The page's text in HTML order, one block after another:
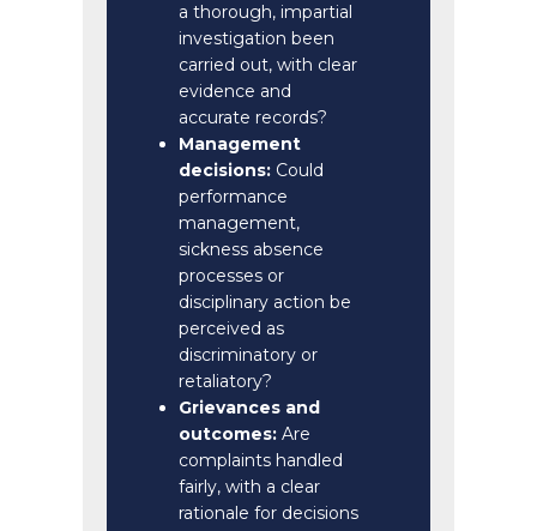
a thorough, impartial
investigation been
carried out, with clear
evidence and
accurate records?
Management
decisions: Could
performance
management,
sickness absence
processes or
disciplinary action be
perceived as
discriminatory or
retaliatory?
Grievances and
outcomes: Are
complaints handled
fairly, with a clear
rationale for decisions